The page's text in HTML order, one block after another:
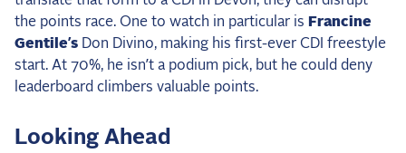
the points race. One to watch in particular is Francine
Gentile’s Don Divino, making his first-ever CDI freestyle
start. At 70%, he isn’t a podium pick, but he could deny
leaderboard climbers valuable points.
Looking Ahead